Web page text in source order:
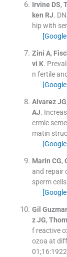
Irvine DS,
ken RJ.
hip with
Zini A,
vi K.
n fertile
Alvarez JG
AJ.
ermic
matin
Marin CG,
and repair
sperm cells.
Gil
z JG,
f reactive
ozoa at
01;16:1922